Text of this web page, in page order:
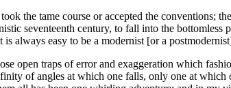
the tame course or accepted the conventions;
seventeenth century, to fall into the
always easy to be a modernist [or a
open traps of error and exaggeration which
of angles at which one falls, only one at